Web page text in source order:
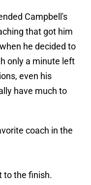
Campbell's
that got him
he decided to
only a minute left
even his
have much to
coach in the
to the finish.